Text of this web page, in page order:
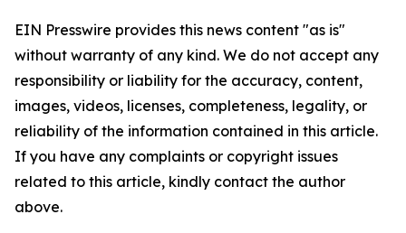
EIN Presswire provides this news content "as is"
without warranty of any kind. We do not accept any
responsibility or liability for the accuracy, content,
images, videos, licenses, completeness, legality, or
reliability of the information contained in this article.
If you have any complaints or copyright issues
related to this article, kindly contact the author
above.